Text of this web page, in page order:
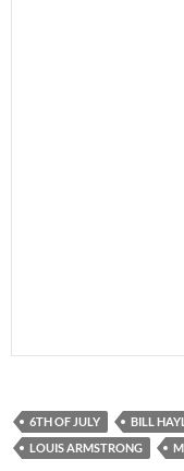
6TH OF JULY BILL
LOUIS ARMSTRONG